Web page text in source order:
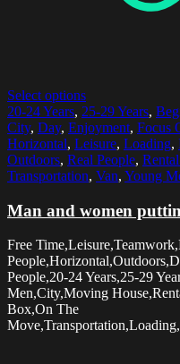
Select options
20-24 Years, 25-29 Years,
City, Day, Enjoyment, Focus
Horizontal, Leisure, Loading,
Outdoors, Real People,
Transportation, Van, Young
Man and women
Free
People,20-24 Years,25-29
Men,City,Moving
Box,On The